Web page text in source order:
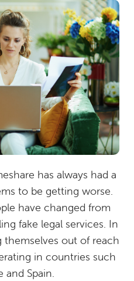
has always had a
to be getting worse.
have changed from
fake legal services. In
themselves out of reach
in countries such
and Spain.